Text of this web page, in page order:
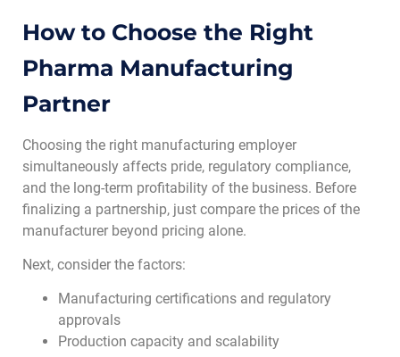
How to Choose the Right
Pharma Manufacturing
Partner
Choosing the right manufacturing employer
simultaneously affects pride, regulatory compliance,
and the long-term profitability of the business. Before
finalizing a partnership, just compare the prices of the
manufacturer beyond pricing alone.
Next, consider the factors:
Manufacturing certifications and regulatory
approvals
Production capacity and scalability